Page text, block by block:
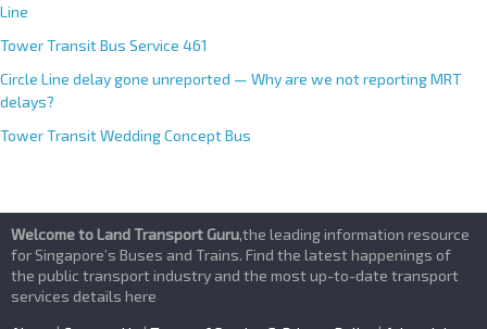
Line
Tower Transit Bus Service 461
Circle Line delay gone unreported — Why are we not reporting MRT
delays?
Tower Transit Wedding Concept Bus
Welcome to Land Transport Guru,the leading information resource
for Singapore’s Buses and Trains. Find the latest happenings of
the public transport industry and the most up-to-date transport
services details here